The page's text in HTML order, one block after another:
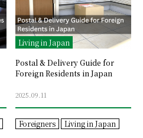
Living in Japan
Postal & Delivery Guide for
Foreign Residents in Japan
2025.09.11
Foreigners Living in Japan